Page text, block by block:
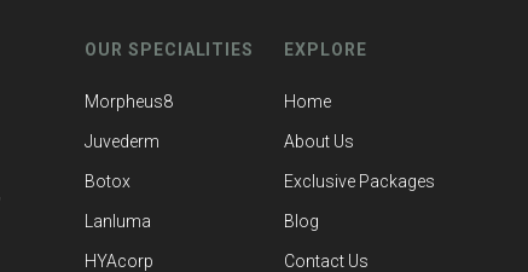
OUR SPECIALITIES
Morpheus8
Juvederm
Botox
Lanluma
HYAcorp
EXPLORE
Home
About Us
Exclusive Packages
Blog
Contact Us